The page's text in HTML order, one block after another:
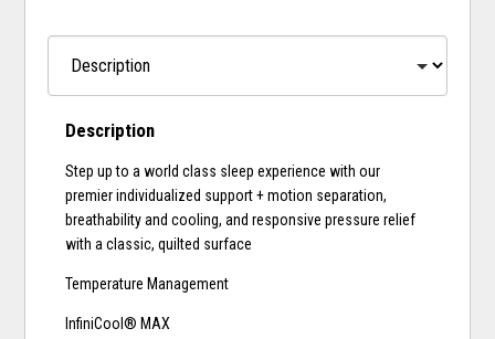
Description
Step up to a world class sleep experience with our
premier individualized support + motion separation,
breathability and cooling, and responsive pressure relief
with a classic, quilted surface
Temperature Management
InfiniCool® MAX